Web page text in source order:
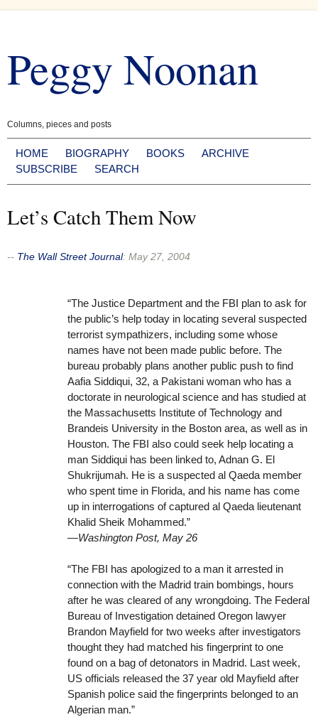
content
Peggy Noonan
Columns, pieces and posts
HOME BIOGRAPHY BOOKS
ARCHIVE
SUBSCRIBE
SEARCH
Let’s Catch Them Now
-- The Wall Street Journal: May 27, 2004
“The Justice Department and the FBI plan to ask for
the public’s help today in locating several suspected
terrorist sympathizers, including some whose
names have not been made public before. The
bureau probably plans another public push to find
Aafia Siddiqui, 32, a Pakistani woman who has a
doctorate in neurological science and has studied at
the Massachusetts Institute of Technology and
Brandeis University in the Boston area, as well as in
Houston. The FBI also could seek help locating a
man Siddiqui has been linked to, Adnan G. El
Shukrijumah. He is a suspected al Qaeda member
who spent time in Florida, and his name has come
up in interrogations of captured al Qaeda lieutenant
Khalid Sheik Mohammed.”
—Washington Post, May 26
“The FBI has apologized to a man it arrested in
connection with the Madrid train bombings, hours
after he was cleared of any wrongdoing. The Federal
Bureau of Investigation detained Oregon lawyer
Brandon Mayfield for two weeks after investigators
thought they had matched his fingerprint to one
found on a bag of detonators in Madrid. Last week,
US officials released the 37 year old Mayfield after
Spanish police said the fingerprints belonged to an
Algerian man.”